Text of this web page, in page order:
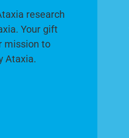
research
Your gift
mission to
Ataxia.